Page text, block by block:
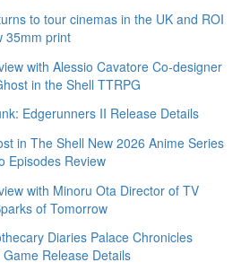
to tour cinemas in the UK and ROI
35mm print
with Alessio Cavatore Co-designer
in the Shell TTRPG
Edgerunners II Release Details
in The Shell New 2026 Anime Series
Episodes Review
with Minoru Ota Director of TV
of Tomorrow
Diaries Palace Chronicles
Game Release Details